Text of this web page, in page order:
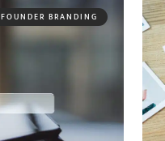
FOUNDER BRANDING